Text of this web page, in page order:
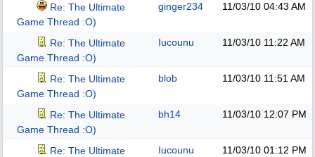
Re: The Ultimate
Game Thread :O)
ginger234 11/03/10 04:43 AM
Re: The Ultimate
Game Thread :O)
Iucounu 11/03/10 11:22 AM
Re: The Ultimate
Game Thread :O)
blob 11/03/10 11:51 AM
Re: The Ultimate
Game Thread :O)
bh14 11/03/10 12:07 PM
Re: The Ultimate
Iucounu 11/03/10 01:12 PM